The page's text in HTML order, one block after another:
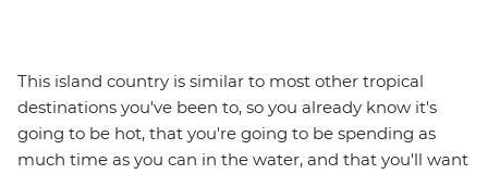
This island country is similar to most other tropical
destinations you've been to, so you already know it's
going to be hot, that you're going to be spending as
much time as you can in the water, and that you'll want